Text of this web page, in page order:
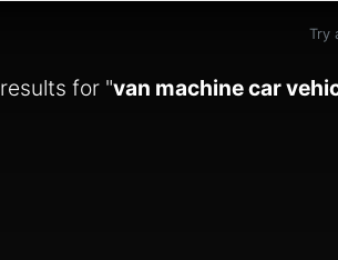
Try
results for "van machine car